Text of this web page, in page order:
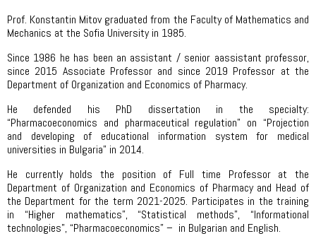
Prof. Konstantin Mitov graduated from the Faculty of Mathematics and
Mechanics at the Sofia University in 1985.
Since 1986 he has been an assistant / senior aassistant professor,
since 2015 Associate Professor and since 2019 Professor at the
Department of Organization and Economics of Pharmacy.
He defended his PhD dissertation in the specialty:
“Pharmacoeconomics and pharmaceutical regulation” on “Projection
and developing of educational information system for medical
universities in Bulgaria” in 2014.
He currently holds the position of Full time Professor at the
Department of Organization and Economics of Pharmacy and Head of
the Department for the term 2021-2025. Participates in the training
in “Higher mathematics”, “Statistical methods”, “Informational
technologies”, “Pharmacoeconomics” – in Bulgarian and English.